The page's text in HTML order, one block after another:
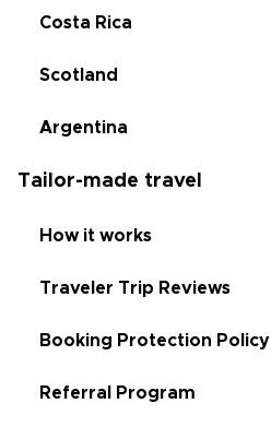
Costa Rica
Scotland
Argentina
Tailor-made travel
How it works
Traveler Trip Reviews
Booking Protection Policy
Referral Program